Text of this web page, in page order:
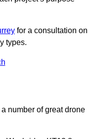
for a consultation on
types.
number of great drone